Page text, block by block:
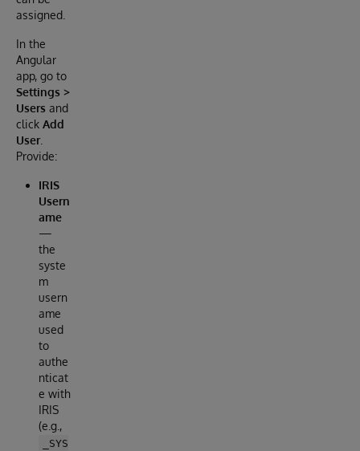
assigned.
In the
Angular
app, go to
Settings >
Users and
click Add
User.
Provide:
IRIS
Usern
ame
—
the
syste
m
usern
ame
used
to
authe
nticat
e with
IRIS
(e.g.,
_SYS